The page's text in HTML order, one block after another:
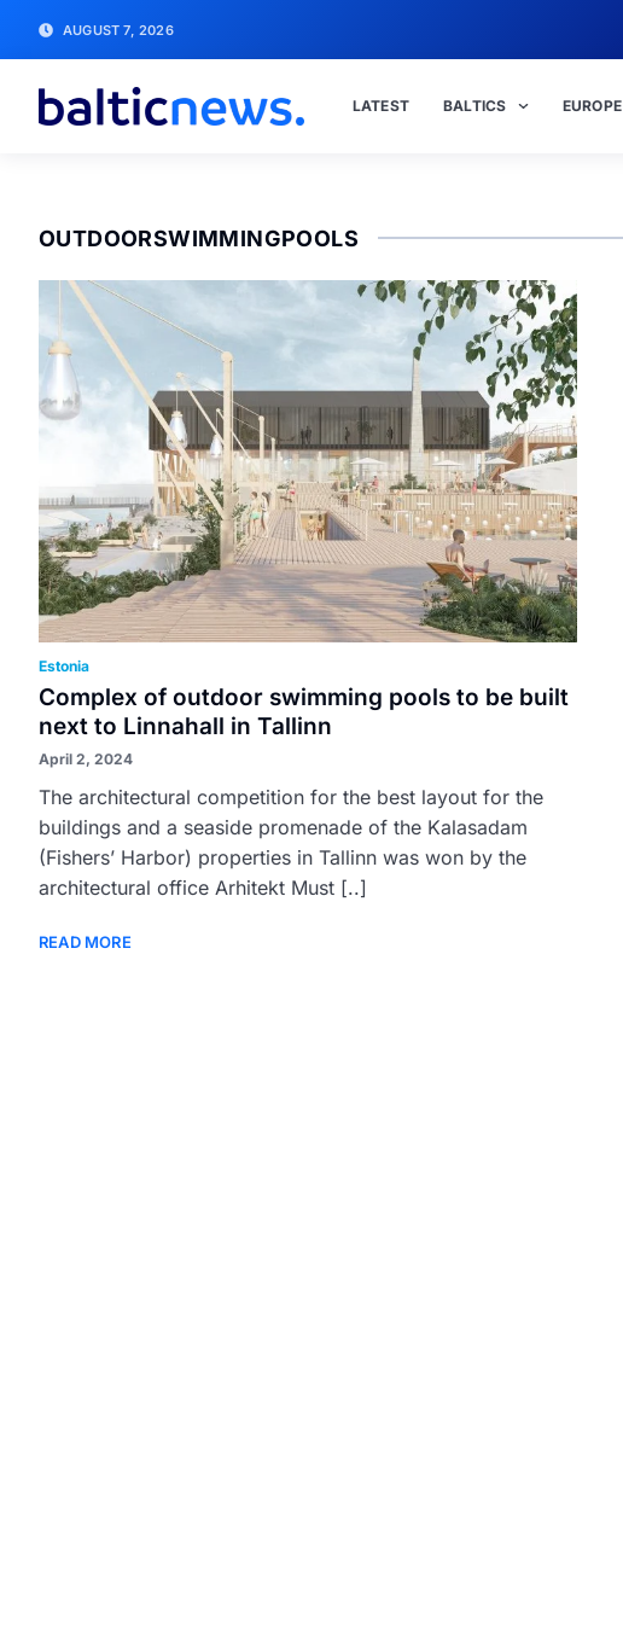
AUGUST 7, 2026
LATEST BALTICS EUROPE
OUTDOORSWIMMINGPOOLS
Estonia
Complex of outdoor swimming pools to be built
next to Linnahall in Tallinn
April 2, 2024
The architectural competition for the best layout for the
buildings and a seaside promenade of the Kalasadam
(Fishers’ Harbor) properties in Tallinn was won by the
architectural office Arhitekt Must [..]
READ MORE